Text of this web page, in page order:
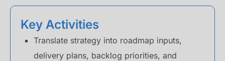
Key Activities
Translate strategy into roadmap inputs,
delivery plans, backlog priorities, and